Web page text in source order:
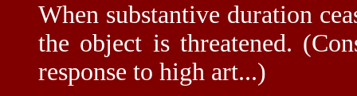
When substantive duration
the object is threatened.
response to high art...)